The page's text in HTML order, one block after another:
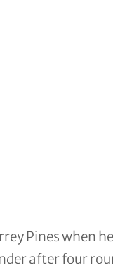
Pines when
after four